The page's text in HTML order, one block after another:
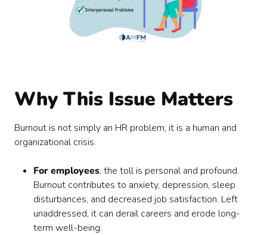
Why This Issue Matters
Burnout is not simply an HR problem, it is a human and
organizational crisis.
For employees, the toll is personal and profound.
Burnout contributes to anxiety, depression, sleep
disturbances, and decreased job satisfaction. Left
unaddressed, it can derail careers and erode long-
term well-being.